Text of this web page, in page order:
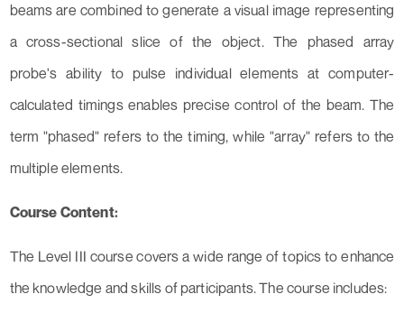
beams are combined to generate a visual image representing
a cross-sectional slice of the object. The phased array
probe's ability to pulse individual elements at computer-
calculated timings enables precise control of the beam. The
term "phased" refers to the timing, while "array" refers to the
multiple elements.
Course Content:
The Level III course covers a wide range of topics to enhance
the knowledge and skills of participants. The course includes: